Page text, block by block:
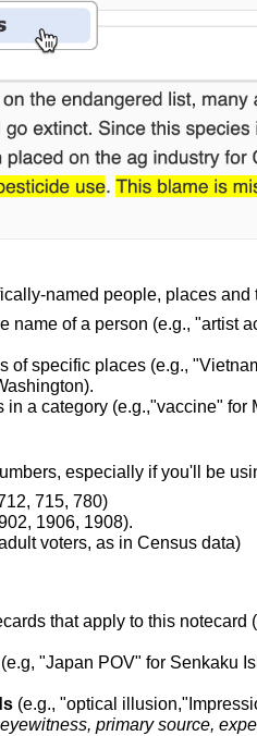
named people, places and
name of a person (e.g., "artist
of specific places (e.g.,
in a category (e.g.,"vaccine" for
especially if you'll be
715, 780)
1906, 1908).
voters, as in Census data)
that apply to this notecard
"Japan POV" for Senkaku
(e.g., "optical
primary source,